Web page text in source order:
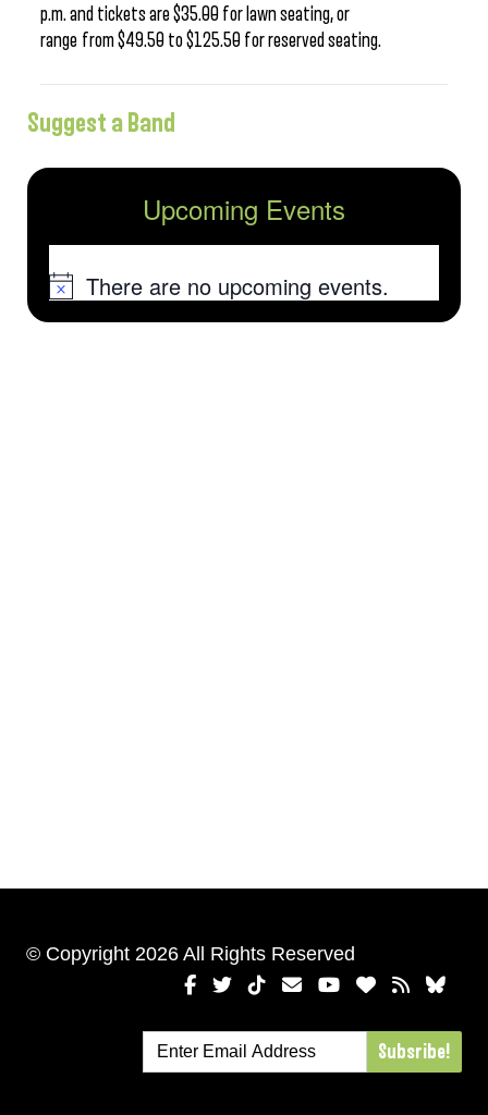
p.m. and tickets are $35.00 for lawn seating, or
range from $49.50 to $125.50 for reserved seating.
Suggest a Band
Upcoming Events
NoticeThere are no upcoming events.
© Copyright 2026 All Rights Reserved